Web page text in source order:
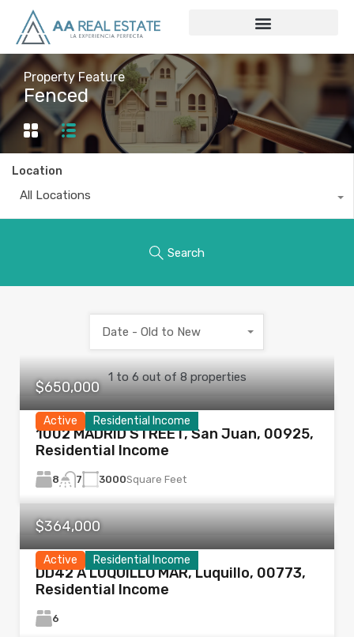
Property Feature
Fenced
Location
All Locations
Search
1 to6 out of8 properties
Date - Old to New
Active Residential Income
$650,000
1002 MADRID STREET, San Juan, 00925,
Residential Income
8 7 3000Square Feet
Active Residential Income
$364,000
DD42 A LUQUILLO MAR, Luquillo, 00773,
Residential Income
6